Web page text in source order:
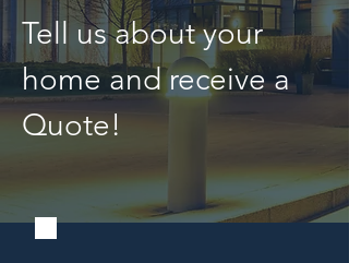
Tell us about your
home and receive a
Quote!